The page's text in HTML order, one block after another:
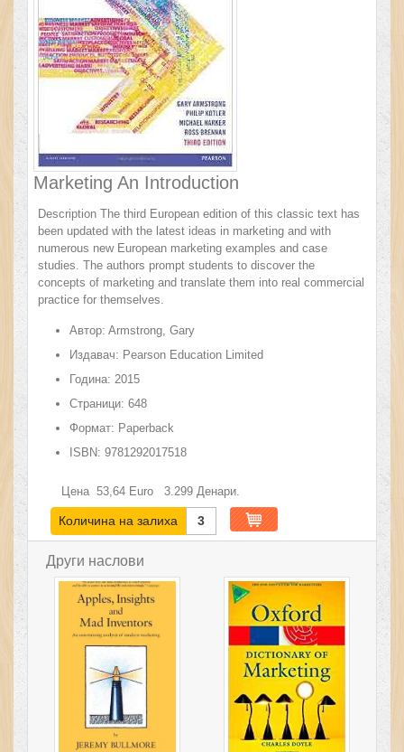
Marketing An Introduction
Description The third European edition of this classic text has
been updated with the latest ideas in marketing and with
numerous new European marketing examples and case
studies. The authors prompt students to discover the
concepts of marketing and translate them into real commercial
practice for themselves.
Автор: Armstrong, Gary
Издавач: Pearson Education Limited
Година: 2015
Страници: 648
Формат: Paperback
ISBN: 9781292017518
Цена 53,64 Euro3.299 Денари.
Количина на залиха 3
Други наслови